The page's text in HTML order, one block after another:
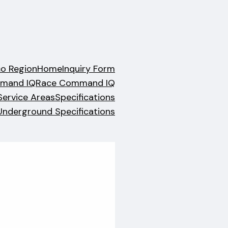
RegionHomeInquiry Form
IQRace Command IQ
AreasSpecifications
Specifications